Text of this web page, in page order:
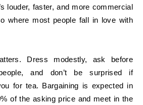
louder, faster, and more commercial
where most people fall in love with
Dress modestly, ask before
and don’t be surprised if
for tea. Bargaining is expected in
of the asking price and meet in the